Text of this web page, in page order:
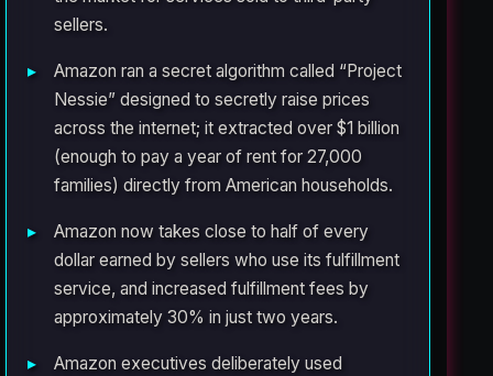
sellers.
Amazon ran a secret algorithm called “Project
Nessie” designed to secretly raise prices
across the internet; it extracted over $1 billion
(enough to pay a year of rent for 27,000
families) directly from American households.
Amazon now takes close to half of every
dollar earned by sellers who use its fulfillment
service, and increased fulfillment fees by
approximately 30% in just two years.
Amazon executives deliberately used